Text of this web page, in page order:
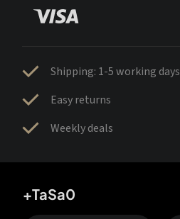
Shipping: 1-5 working days
Easy returns
Weekly deals
+TaSa0